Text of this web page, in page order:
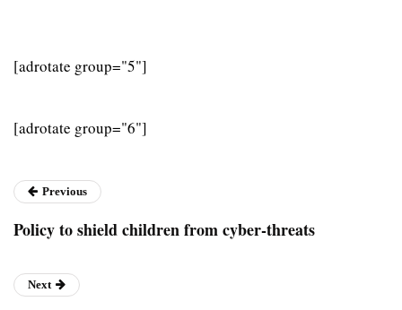
[adrotate group="5"]
[adrotate group="6"]
Previous
Policy to shield children from cyber-threats
Next